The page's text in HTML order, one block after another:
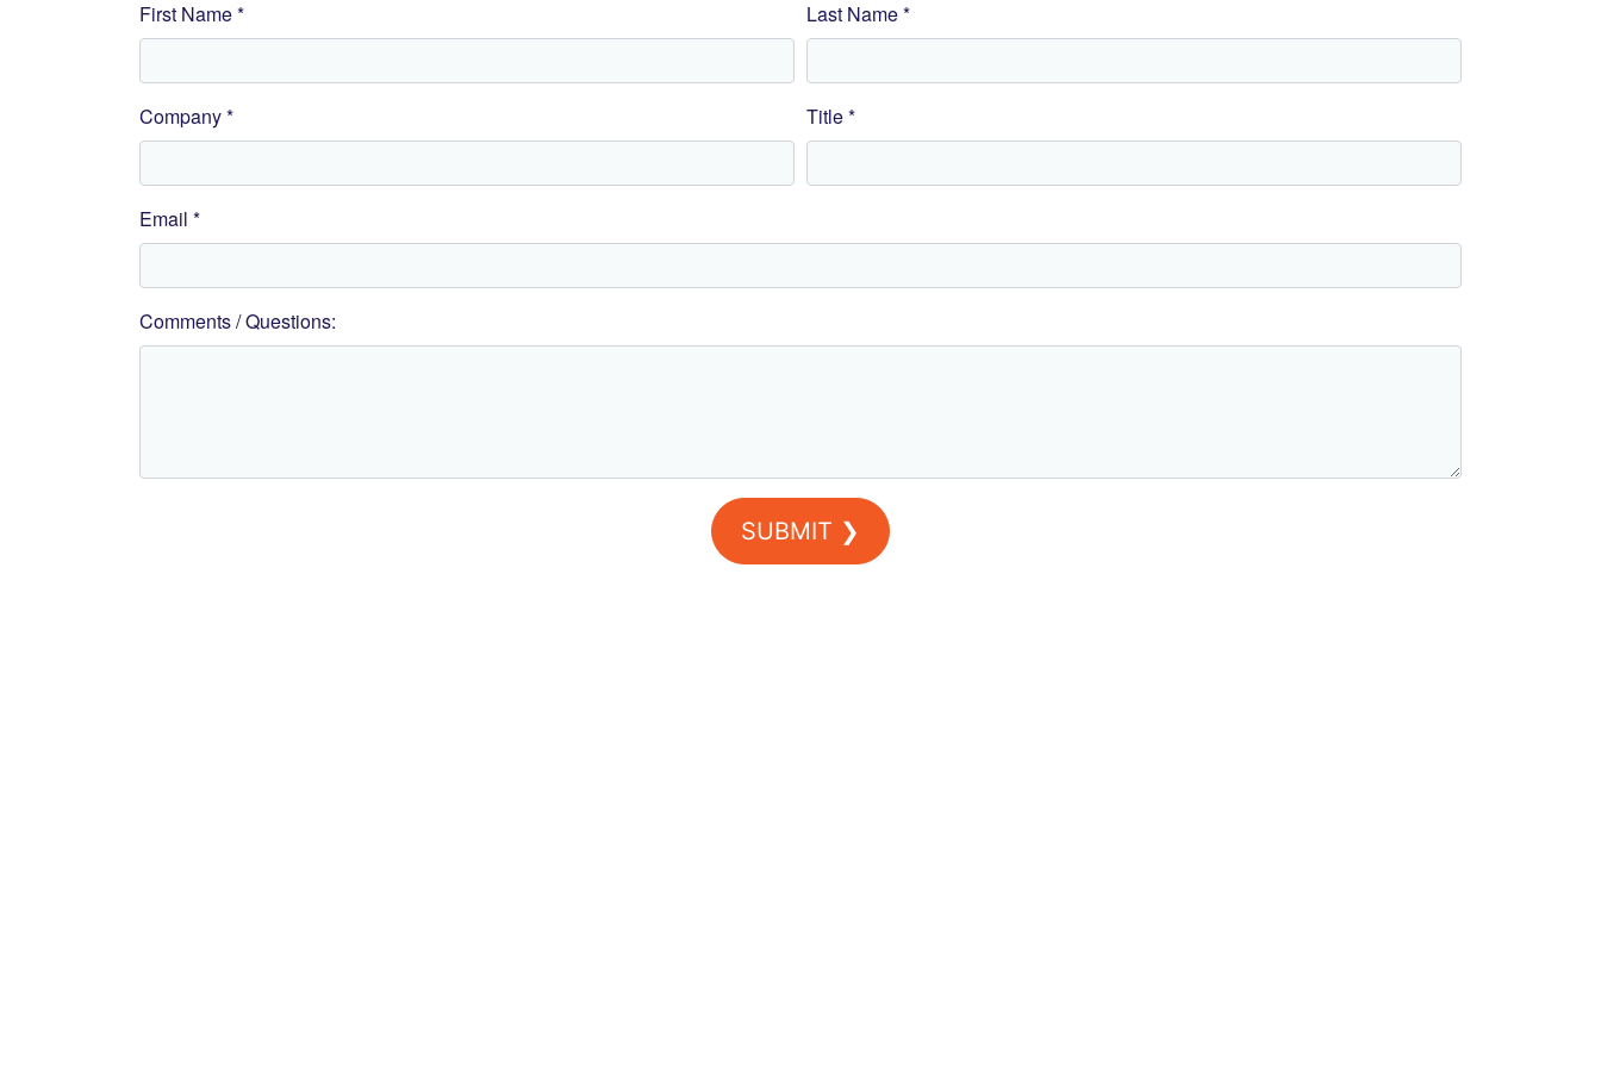
First Name * Last Name *
Company * Title *
Email *
Comments / Questions:
SUBMIT ❯